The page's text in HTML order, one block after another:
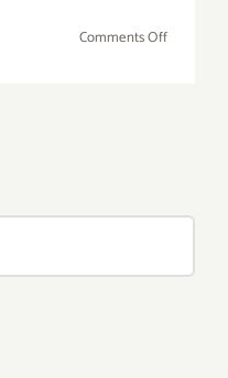
Comments Offon